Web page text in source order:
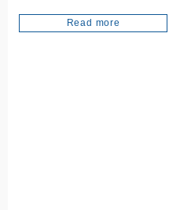
5.00
out of 5
Read more